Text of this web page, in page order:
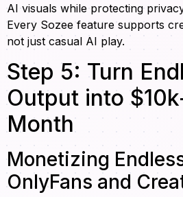
AI visuals while protecting
Every Sozee feature supports
not just casual AI play.
Step 5: Turn
Output into
Month
Monetizing
OnlyFans and